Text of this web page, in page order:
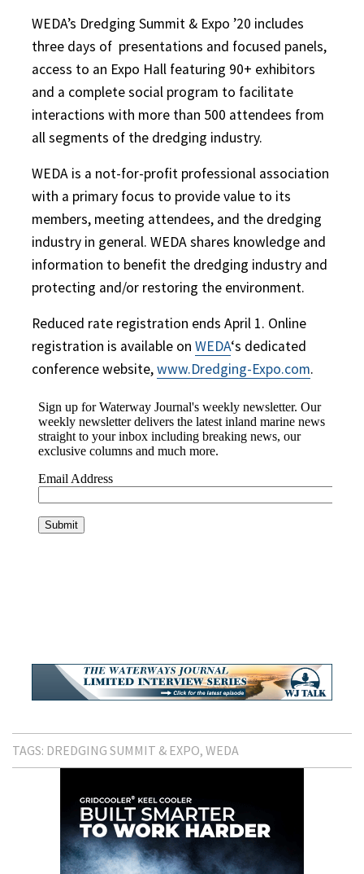
WEDA’s Dredging Summit & Expo ’20 includes
three days of presentations and focused panels,
access to an Expo Hall featuring 90+ exhibitors
and a complete social program to facilitate
interactions with more than 500 attendees from
all segments of the dredging industry.
WEDA is a not-for-profit professional association
with a primary focus to provide value to its
members, meeting attendees, and the dredging
industry in general. WEDA shares knowledge and
information to benefit the dredging industry and
protecting and/or restoring the environment.
Reduced rate registration ends April 1. Online
registration is available on WEDA‘s dedicated
conference website,www.Dredging-Expo.com.
TAGS: DREDGING SUMMIT & EXPO WEDA